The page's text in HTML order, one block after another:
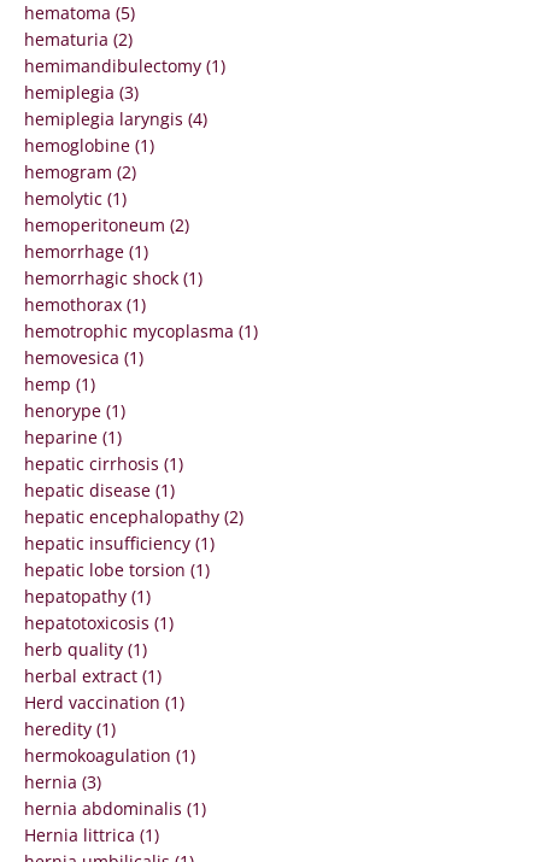
hematoma (5)
hematuria (2)
hemimandibulectomy (1)
hemiplegia (3)
hemiplegia laryngis (4)
hemoglobine (1)
hemogram (2)
hemolytic (1)
hemoperitoneum (2)
hemorrhage (1)
hemorrhagic shock (1)
hemothorax (1)
hemotrophic mycoplasma (1)
hemovesica (1)
hemp (1)
henorype (1)
heparine (1)
hepatic cirrhosis (1)
hepatic disease (1)
hepatic encephalopathy (2)
hepatic insufficiency (1)
hepatic lobe torsion (1)
hepatopathy (1)
hepatotoxicosis (1)
herb quality (1)
herbal extract (1)
Herd vaccination (1)
heredity (1)
hermokoagulation (1)
hernia (3)
hernia abdominalis (1)
Hernia littrica (1)